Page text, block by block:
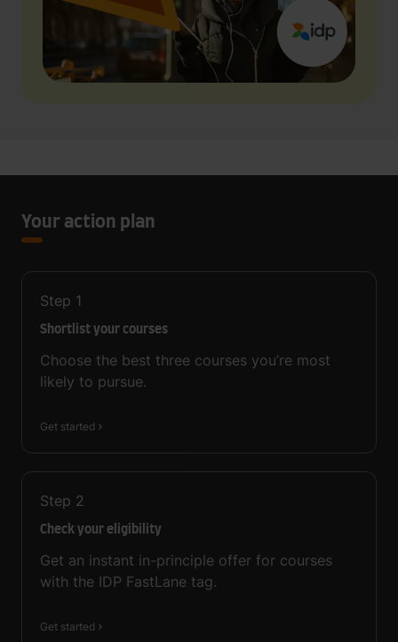
Your action plan
Step 1
Shortlist your courses
Choose the best three courses you’re most
likely to pursue.
Get started
Step 2
Check your eligibility
Get an instant in-principle offer for courses
with the IDP FastLane tag.
Get started